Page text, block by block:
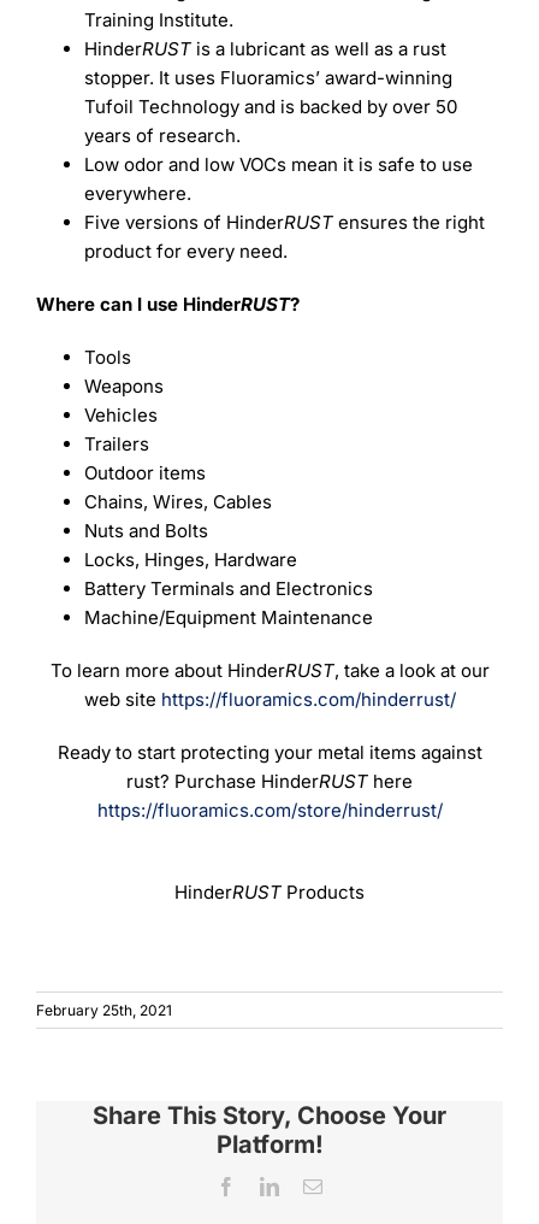
Training Institute.
HinderRUST is a lubricant as well as a rust
stopper. It uses Fluoramics’ award-winning
Tufoil Technology and is backed by over 50
years of research.
Low odor and low VOCs mean it is safe to use
everywhere.
Five versions of HinderRUST ensures the right
product for every need.
Where can I use HinderRUST?
Tools
Weapons
Vehicles
Trailers
Outdoor items
Chains, Wires, Cables
Nuts and Bolts
Locks, Hinges, Hardware
Battery Terminals and Electronics
Machine/Equipment Maintenance
To learn more about HinderRUST, take a look at our
web site https://fluoramics.com/hinderrust/
Ready to start protecting your metal items against
rust? Purchase HinderRUST here
https://fluoramics.com/store/hinderrust/
HinderRUST Products
February 25th, 2021
Share This Story, Choose Your
Platform!
FacebookLinkedInEmail